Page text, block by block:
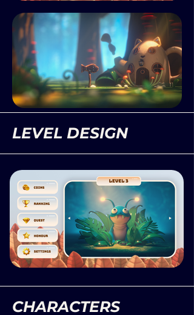
LEVEL DESIGN
CHARACTERS